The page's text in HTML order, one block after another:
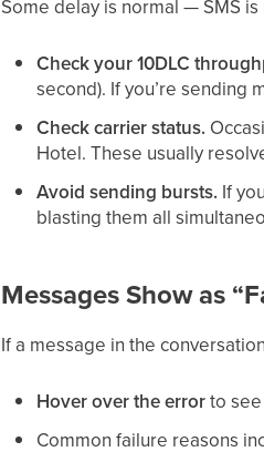
Some delay is normal — SMS
Check your 10DLC
second). If you’re sending
Check carrier status.
Hotel. These usually
Avoid sending bursts. If
blasting them all
Messages Show as
If a message in the
Hover over the errorto see
Common failure reasons